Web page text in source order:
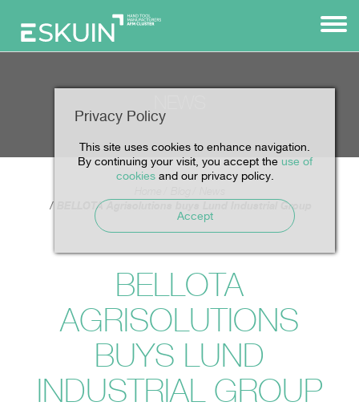
Privacy Policy
This site uses cookies to enhance navigation.
By continuing your visit, you accept the use of
cookiesand our privacy policy.
Accept
BELLOTA Agrisolutions buys Lund Industrial Group
BELLOTA
AGRISOLUTIONS
BUYS LUND
INDUSTRIAL GROUP